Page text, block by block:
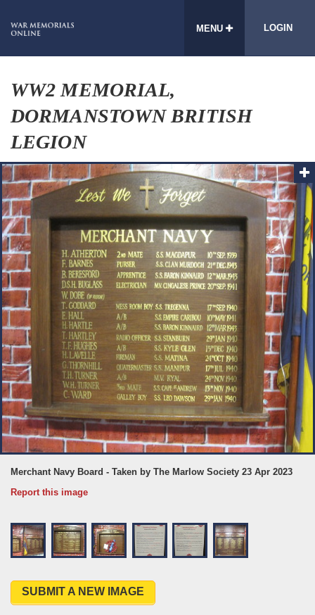
MENU LOGIN
WW2 MEMORIAL,
DORMANSTOWN BRITISH
LEGION
Merchant Navy Board - Taken by The Marlow Society 23 Apr 2023
Report this image
SUBMIT A NEW IMAGE